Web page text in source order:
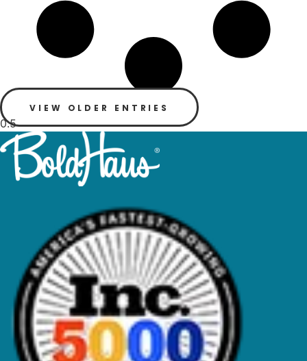
VIEW OLDER ENTRIES